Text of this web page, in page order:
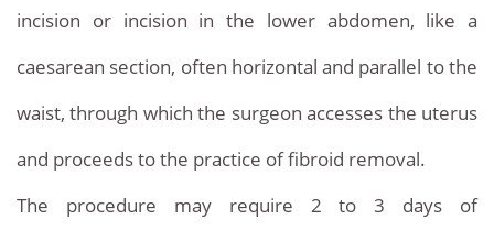
incision or incision in the lower abdomen, like a
caesarean section, often horizontal and parallel to the
waist, through which the surgeon accesses the uterus
and proceeds to the practice of fibroid removal.
The procedure may require 2 to 3 days of